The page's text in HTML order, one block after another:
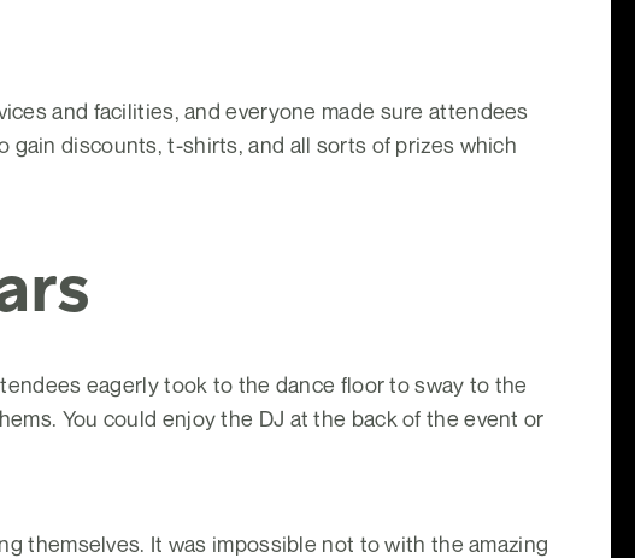
and facilities, and everyone made sure attendees
gain discounts, t-shirts, and all sorts of prizes which
eagerly took to the dance floor to sway to the
You could enjoy the DJ at the back of the event or
themselves. It was impossible not to with the amazing